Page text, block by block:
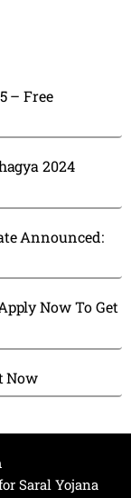
– Free
2024
Announced:
Now To Get
Now
Saral Yojana